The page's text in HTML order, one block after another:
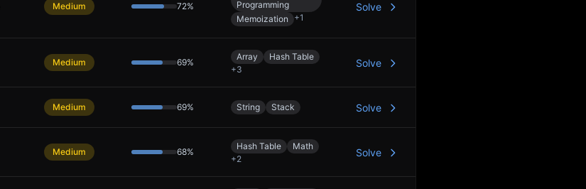
Medium 72%
Programming
Memoization
+1
Solve
Medium 69%
Array
Hash Table
+3
Solve
Medium 69% String Stack Solve
Medium 68%
Hash Table
Math
+2
Solve